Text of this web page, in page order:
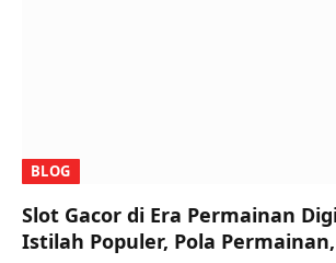
BLOG
Slot Gacor di Era Permainan
Istilah Populer, Pola